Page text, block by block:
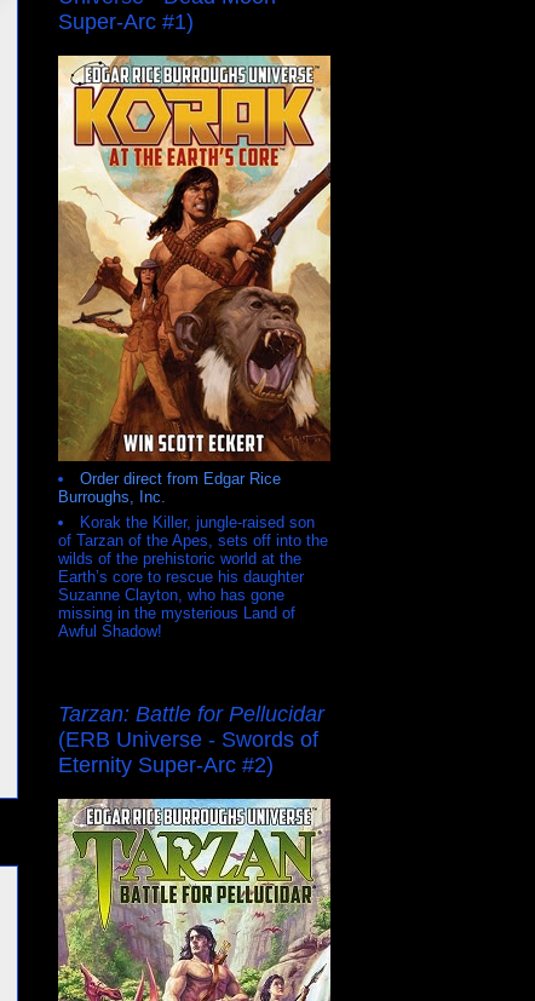
Super-Arc #1)
Order direct from Edgar Rice
Burroughs, Inc.
Korak the Killer, jungle-raised son
of Tarzan of the Apes, sets off into the
wilds of the prehistoric world at the
Earth’s core to rescue his daughter
Suzanne Clayton, who has gone
missing in the mysterious Land of
Awful Shadow!
Tarzan: Battle for Pellucidar
(ERB Universe - Swords of
Eternity Super-Arc #2)